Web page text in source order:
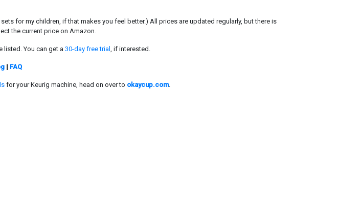
for my children, if that makes you feel better.) All prices are updated regularly, but there is
the current price on Amazon.
listed. You can get a 30-day free trial , if interested.
| FAQ
for your Keurig machine, head on over to okaycup.com.